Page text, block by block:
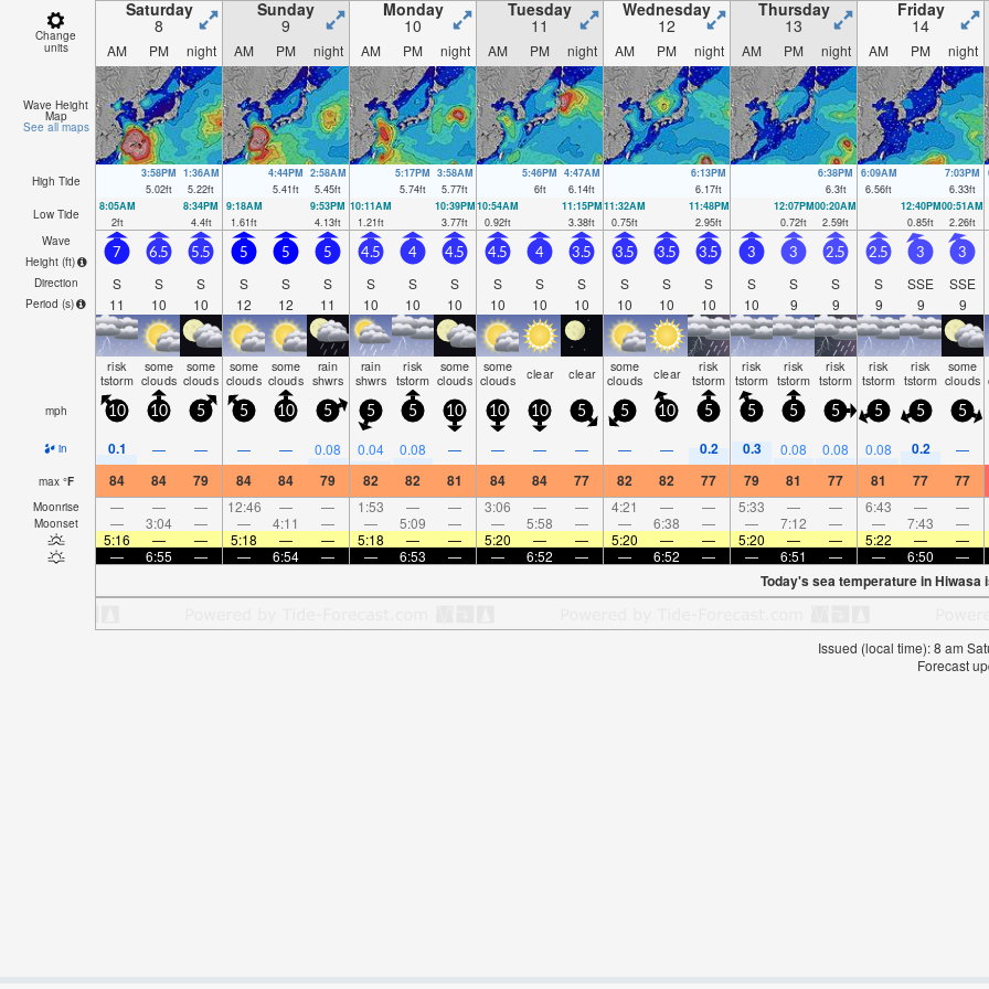
Change
units
Saturday
8
Sunday
9
Monday
10
Tuesday
11
Wednesday
12
Thursday
13
Friday
14
AM PM night AM PM night AM PM night AM PM night AM PM night AM PM night AM PM night
Wave Height
Map
See all maps
High Tide
3:58PM
5.02ft
1:36AM
5.22ft
4:44PM
5.41ft
2:58AM
5.45ft
5:17PM
5.74ft
3:58AM
5.77ft
5:46PM
6ft
4:47AM
6.14ft
6:13PM
6.17ft
6:38PM
6.3ft
6:09AM
6.56ft
7:03PM
6.33ft
Low Tide
8:05AM
2ft
8:34PM
4.4ft
9:18AM
1.61ft
9:53PM
4.13ft
10:11AM
1.21ft
10:39PM
3.77ft
10:54AM
0.92ft
11:15PM
3.38ft
11:32AM
0.75ft
11:48PM
2.95ft
12:07PM
0.72ft
00:20AM
2.59ft
12:40PM
0.85ft
00:51AM
2.26ft
Wave
Height (ft)
Direction
Period (s)
7
S
11
6.5
S
10
5.5
S
10
5
S
12
5
S
12
5
S
11
4.5
S
10
4
S
10
4.5
S
10
4.5
S
10
4
S
10
3.5
S
10
3.5
S
10
3.5
S
10
3.5
S
10
3
S
10
3
S
9
2.5
S
9
2.5
S
9
3
SSE
9
3
SSE
9
risk
tstorm
some
clouds
some
clouds
some
clouds
some
clouds
rain
shwrs
rain
shwrs
risk
tstorm
some
clouds
some
clouds clear clear some
clouds clear risk
tstorm
risk
tstorm
risk
tstorm
risk
tstorm
risk
tstorm
risk
tstorm
some
clouds
mph 10 10 5 5 10 5 5 5 10 10 10 5 5 10 5 5 5 5 5 5 5
in 0.1 — — — — 0.08 0.04 0.08 — — — — — — 0.2 0.3 0.08 0.08 0.08 0.2 —
max °F 84 84 79 84 84 79 82 82 81 84 84 77 82 82 77 79 81 77 81 77 77
Moonrise — — — 12:46 — — 1:53 — — 3:06 — — 4:21 — — 5:33 — — 6:43 — —
Moonset — 3:04 — — 4:11 — — 5:09 — — 5:58 — — 6:38 — — 7:12 — — 7:43
—
5:16
— — 5:18 — — 5:18 — — 5:20 — — 5:20 — — 5:20 — — 5:22 —
—
—
6:55 — — 6:54 — — 6:53 — — 6:52 — — 6:52 — — 6:51 — — 6:50 —
Today's sea temperature in Hiwasa
Issued (local time): 8 am
Forecast